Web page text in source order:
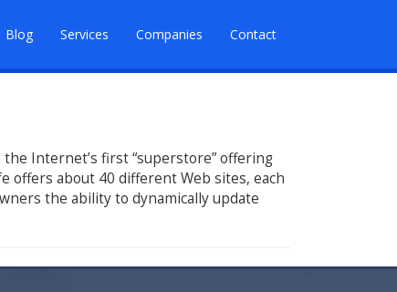
Blog Services Companies Contact
Internet’s first “superstore” offering
offers about 40 different Web sites, each
the ability to dynamically update